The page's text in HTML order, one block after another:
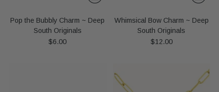
Pop the Bubbly Charm ~ Deep
South Originals
$6.00
Whimsical Bow Charm ~ Deep
South Originals
$12.00